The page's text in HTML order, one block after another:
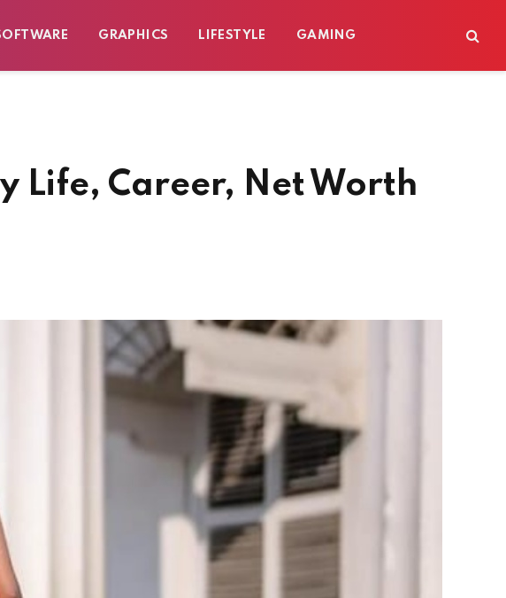
GRAPHICS LIFESTYLE GAMING
Life, Career, Net Worth